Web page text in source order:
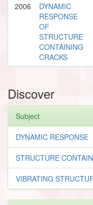
2006
DYNAMIC
RESPONSE
OF
STRUCTURE
CONTAINING
CRACKS
Discover
Subject
DYNAMIC RESPONSE
STRUCTURE
VIBRATING